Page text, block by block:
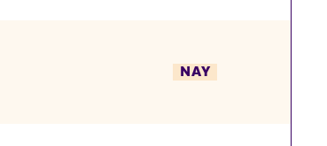
NAY